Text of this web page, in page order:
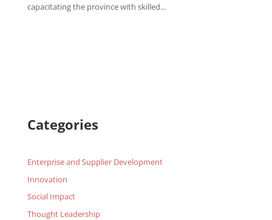
capacitating the province with skilled...
Categories
Enterprise and Supplier Development
Innovation
Social Impact
Thought Leadership